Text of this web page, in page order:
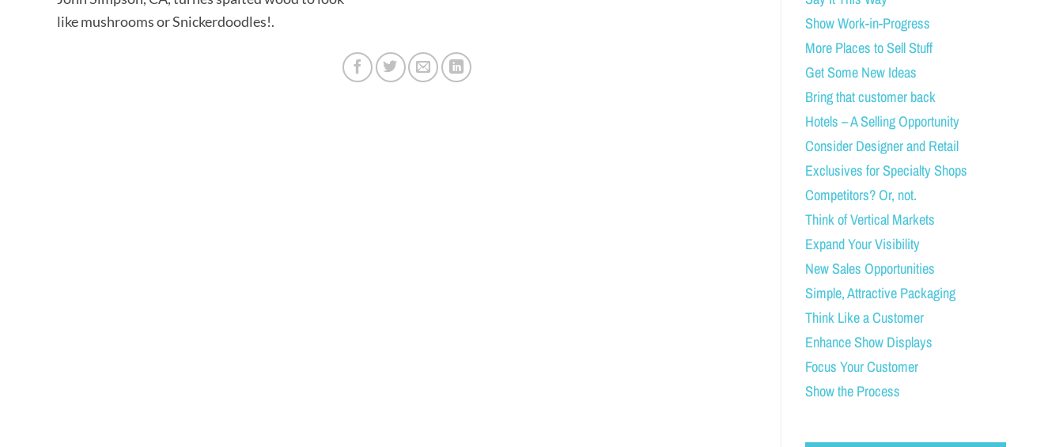
like mushrooms or Snickerdoodles!.
Show Work-in-Progress
More Places to Sell Stuff
Get Some New Ideas
Bring that customer back
Hotels – A Selling Opportunity
Consider Designer and Retail
Exclusives for Specialty Shops
Competitors? Or, not.
Think of Vertical Markets
Expand Your Visibility
New Sales Opportunities
Simple, Attractive Packaging
Think Like a Customer
Enhance Show Displays
Focus Your Customer
Show the Process